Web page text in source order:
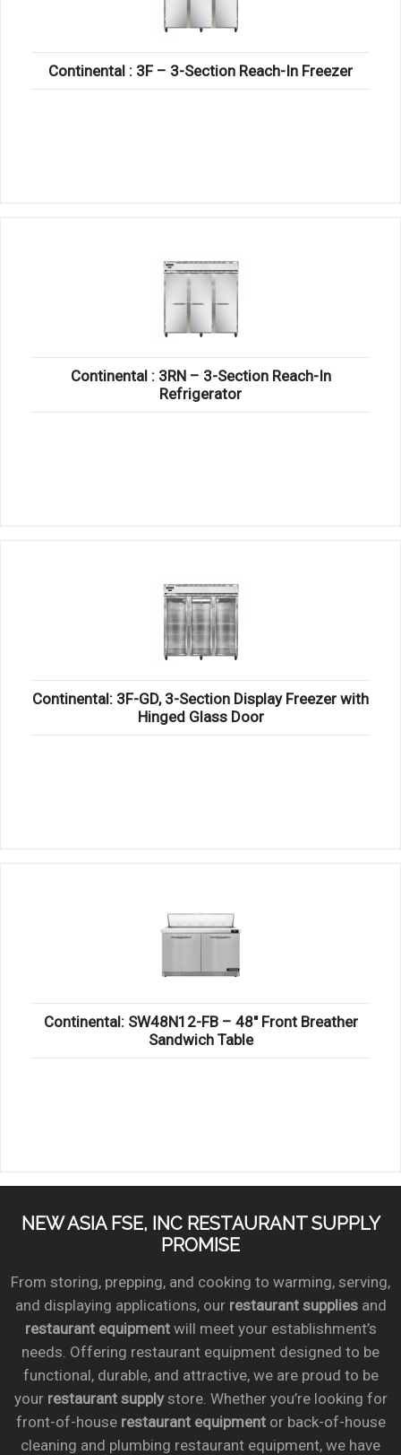
Continental : 3F – 3-Section Reach-In Freezer
Continental : 3RN – 3-Section Reach-In
Refrigerator
Continental: 3F-GD, 3-Section Display Freezer with
Hinged Glass Door
Continental: SW48N12-FB – 48″ Front Breather
Sandwich Table
NEW ASIA FSE, INC RESTAURANT SUPPLY
PROMISE
From storing, prepping, and cooking to warming, serving,
and displaying applications, our restaurant suppliesand
restaurant equipmentwill meet your establishment’s
needs. Offering restaurant equipment designed to be
functional, durable, and attractive, we are proud to be
your restaurant supplystore. Whether you’re looking for
front-of-house restaurant equipmentor back-of-house
cleaning and plumbing restaurant equipment, we have